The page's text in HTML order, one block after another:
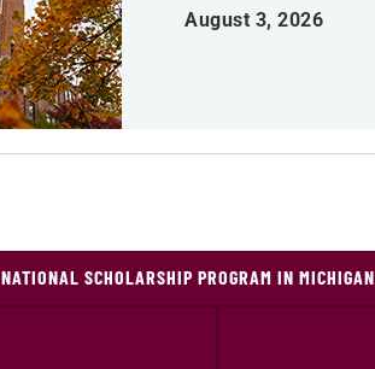
August 3, 2026
NATIONAL SCHOLARSHIP PROGRAM IN MICHIGAN